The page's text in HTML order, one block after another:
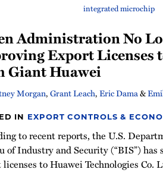
Administration No
Export Licenses
Giant Huawei
Morgan,Grant Leach,Eric Dama&
IN EXPORT CONTROLS &
to recent reports, the U.S.
of Industry and Security (“BIS”) has
to Huawei Technologies Co.